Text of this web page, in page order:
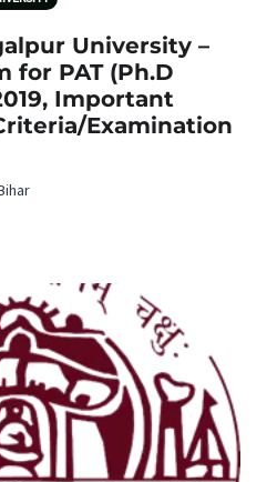
University –
for PAT (Ph.D
Important
Examination